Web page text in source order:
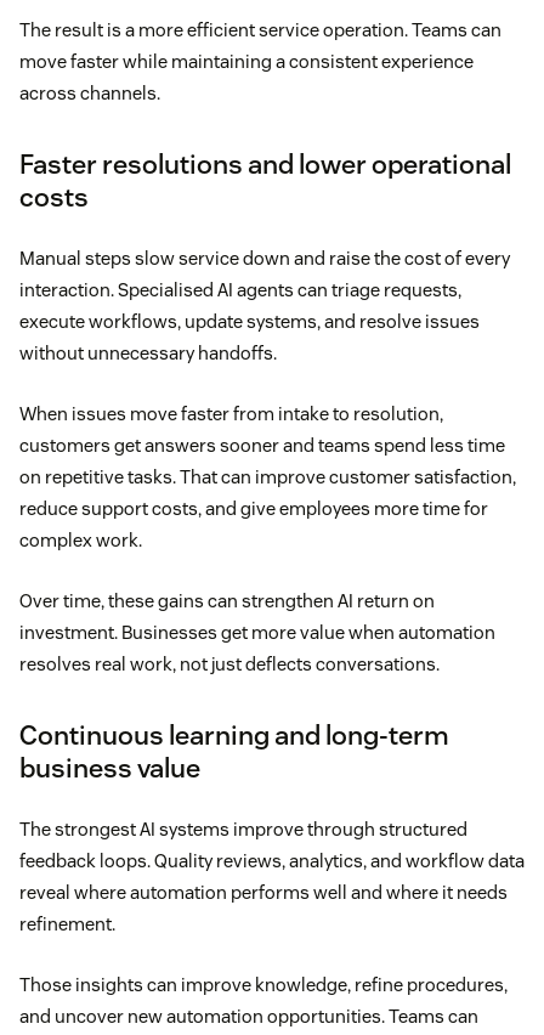
The result is a more efficient service operation. Teams can
move faster while maintaining a consistent experience
across channels.
Faster resolutions and lower operational
costs
Manual steps slow service down and raise the cost of every
interaction. Specialised AI agents can triage requests,
execute workflows, update systems, and resolve issues
without unnecessary handoffs.
When issues move faster from intake to resolution,
customers get answers sooner and teams spend less time
on repetitive tasks. That can improve customer satisfaction,
reduce support costs, and give employees more time for
complex work.
Over time, these gains can strengthen AI return on
investment. Businesses get more value when automation
resolves real work, not just deflects conversations.
Continuous learning and long-term
business value
The strongest AI systems improve through structured
feedback loops. Quality reviews, analytics, and workflow data
reveal where automation performs well and where it needs
refinement.
Those insights can improve knowledge, refine procedures,
and uncover new automation opportunities. Teams can